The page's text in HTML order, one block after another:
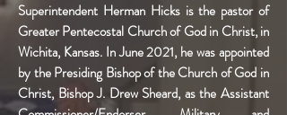
Superintendent Herman Hicks is the pastor of
Greater Pentecostal Church of God in Christ, in
Wichita, Kansas. In June 2021, he was appointed
by the Presiding Bishop of the Church of God in
Christ, Bishop J. Drew Sheard, as the Assistant